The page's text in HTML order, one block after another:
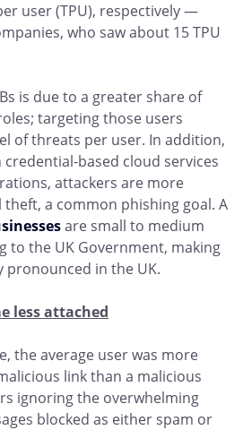
user (TPU), respectively —
who saw about 15 TPU
is due to a greater share of
targeting those users
of threats per user. In addition,
credential-based cloud services
attackers are more
a common phishing goal. A
are small to medium
to the UK Government, making
in the UK.
less attached
the average user was more
link than a malicious
ignoring the overwhelming
blocked as either spam or